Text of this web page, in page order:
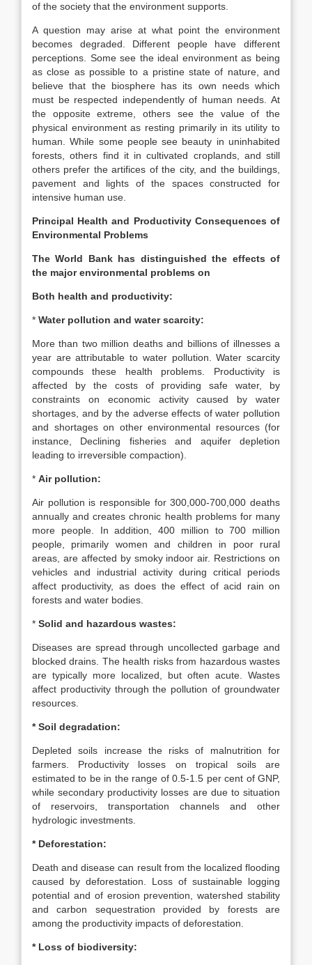
of the society that the environment supports.
A question may arise at what point the environment
becomes degraded. Different people have different
perceptions. Some see the ideal environment as being
as close as possible to a pristine state of nature, and
believe that the biosphere has its own needs which
must be respected independently of human needs. At
the opposite extreme, others see the value of the
physical environment as resting primarily in its utility to
human. While some people see beauty in uninhabited
forests, others find it in cultivated croplands, and still
others prefer the artifices of the city, and the buildings,
pavement and lights of the spaces constructed for
intensive human use.
Principal Health and Productivity Consequences of
Environmental Problems
The World Bank has distinguished the effects of
the major environmental problems on
Both health and productivity:
* Water pollution and water scarcity:
More than two million deaths and billions of illnesses a
year are attributable to water pollution. Water scarcity
compounds these health problems. Productivity is
affected by the costs of providing safe water, by
constraints on economic activity caused by water
shortages, and by the adverse effects of water pollution
and shortages on other environmental resources (for
instance, Declining fisheries and aquifer depletion
leading to irreversible compaction).
* Air pollution:
Air pollution is responsible for 300,000-700,000 deaths
annually and creates chronic health problems for many
more people. In addition, 400 million to 700 million
people, primarily women and children in poor rural
areas, are affected by smoky indoor air. Restrictions on
vehicles and industrial activity during critical periods
affect productivity, as does the effect of acid rain on
forests and water bodies.
* Solid and hazardous wastes:
Diseases are spread through uncollected garbage and
blocked drains. The health risks from hazardous wastes
are typically more localized, but often acute. Wastes
affect productivity through the pollution of groundwater
resources.
* Soil degradation:
Depleted soils increase the risks of malnutrition for
farmers. Productivity losses on tropical soils are
estimated to be in the range of 0.5-1.5 per cent of GNP,
while secondary productivity losses are due to situation
of reservoirs, transportation channels and other
hydrologic investments.
* Deforestation:
Death and disease can result from the localized flooding
caused by deforestation. Loss of sustainable logging
potential and of erosion prevention, watershed stability
and carbon sequestration provided by forests are
among the productivity impacts of deforestation.
* Loss of biodiversity: